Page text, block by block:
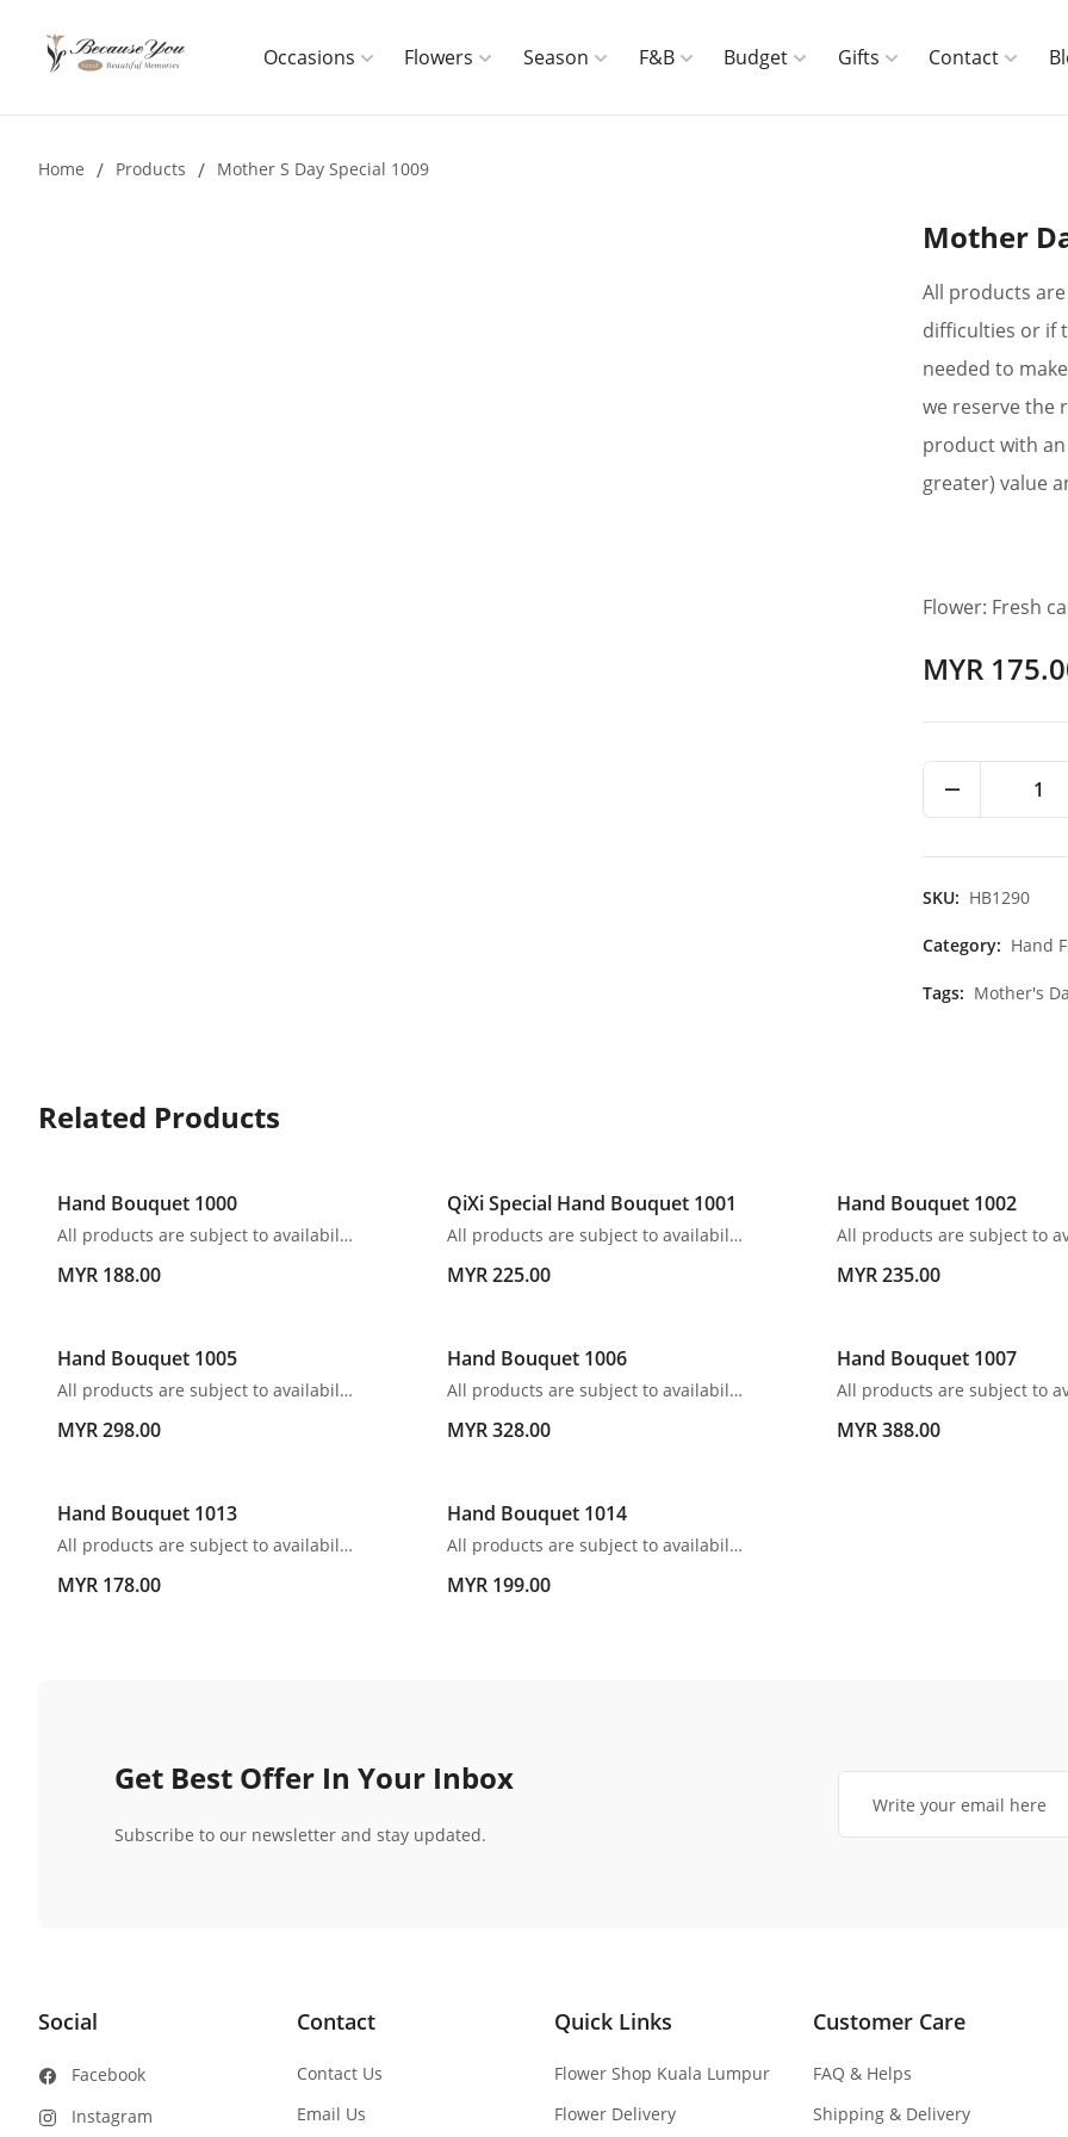
Occasions Flowers Season F&B Budget Gifts Contact
Home / Products / Mother S Day Special 1009
Mother
All products
difficulties or if
needed to
we reserve the
product with
greater) value
Flower: Fresh
MYR
1
SKU: HB1290
Category: Hand
Tags: Mother's
Related Products
Hand Bouquet 1000
All products are subject to availability. In the event of any supply difficulties or if the flowers we have received from our growers that are needed to make up your order do not meet our high quality standards, we reserve the right, at our absolute discretion, to substitute any product with an alternate product of a similar style and equivalent (or greater) value and quality.
MYR 188.00
QiXi Special Hand Bouquet 1001
All products are subject to availability. In the event of any supply difficulties or if the flowers we have received from our growers that are needed to make up your order do not meet our high quality standards, we reserve the right, at our absolute discretion, to substitute any product with an alternate product of a similar style and equivalent (or greater) value and quality.
MYR 225.00
Hand Bouquet 1002
MYR 235.00
Hand Bouquet 1005
All products are subject to availability. In the event of any supply difficulties or if the flowers we have received from our growers that are needed to make up your order do not meet our high quality standards, we reserve the right, at our absolute discretion, to substitute any product with an alternate product of a similar style and equivalent (or greater) value and quality.
MYR 298.00
Hand Bouquet 1006
All products are subject to availability. In the event of any supply difficulties or if the flowers we have received from our growers that are needed to make up your order do not meet our high quality standards, we reserve the right, at our absolute discretion, to substitute any product with an alternate product of a similar style and equivalent (or greater) value and quality.
MYR 328.00
Hand Bouquet 1007
MYR 388.00
Hand Bouquet 1013
All products are subject to availability. In the event of any supply difficulties or if the flowers we have received from our growers that are needed to make up your order do not meet our high quality standards, we reserve the right, at our absolute discretion, to substitute any product with an alternate product of a similar style and equivalent (or greater) value and quality.
MYR 178.00
Hand Bouquet 1014
All products are subject to availability. In the event of any supply difficulties or if the flowers we have received from our growers that are needed to make up your order do not meet our high quality standards, we reserve the right, at our absolute discretion, to substitute any product with an alternate product of a similar style and equivalent (or greater) value and quality.
MYR 199.00
Get Best Offer In Your Inbox
Subscribe to our newsletter and stay updated.
Social
Facebook
Instagram
Contact
Contact Us
Email Us
Quick Links
Flower Shop Kuala Lumpur
Flower Delivery
Customer Care
FAQ & Helps
Shipping & Delivery